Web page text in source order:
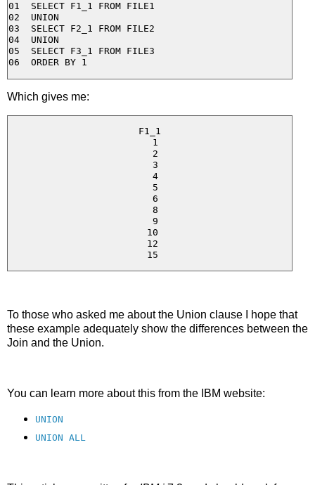
01  SELECT F1_1 FROM FILE1
02  UNION
03  SELECT F2_1 FROM FILE2
04  UNION
05  SELECT F3_1 FROM FILE3
Which gives me:
F1_1
  1
  2
  3
  4
  5
  6
  8
  9
10
12
To those who asked me about the Union clause I hope that
these example adequately show the differences between the
Join and the Union.
You can learn more about this from the IBM website:
UNION
UNION ALL